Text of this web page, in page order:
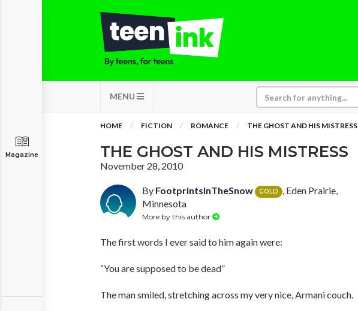
MENU
Magazine
HOME FICTION ROMANCE THE GHOST AND HIS MISTRESS
THE GHOST AND HIS MISTRESS
November 28, 2010
By FootprintsInTheSnow GOLD
, Eden Prairie,
Minnesota
More by this author
The first words I ever said to him again were:
“You are supposed to be dead”
The man smiled, stretching across my very nice, Armani couch.